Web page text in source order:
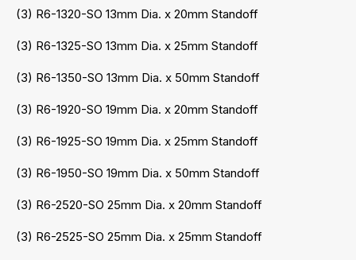
(3) R6-1320-SO 13mm Dia. x 20mm Standoff
(3) R6-1325-SO 13mm Dia. x 25mm Standoff
(3) R6-1350-SO 13mm Dia. x 50mm Standoff
(3) R6-1920-SO 19mm Dia. x 20mm Standoff
(3) R6-1925-SO 19mm Dia. x 25mm Standoff
(3) R6-1950-SO 19mm Dia. x 50mm Standoff
(3) R6-2520-SO 25mm Dia. x 20mm Standoff
(3) R6-2525-SO 25mm Dia. x 25mm Standoff